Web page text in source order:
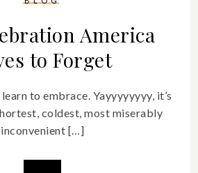
America
to Forget
to embrace. Yayyyyyyyy, it’s
coldest, most miserably
inconvenient […]